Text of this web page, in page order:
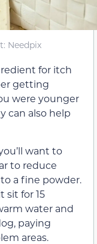
Needpix
for itch
getting
were younger
can also help
want to
to reduce
a fine powder.
sit for 15
water and
paying
areas.